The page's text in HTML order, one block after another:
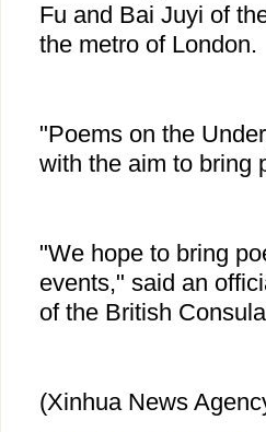
Fu and Bai Juyi of
the metro of London.
"Poems on the
with the aim to bring
"We hope to bring
events," said an
of the British
(Xinhua News